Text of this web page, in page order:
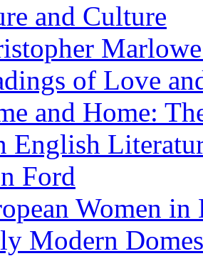
and Culture
of Love
and Home:
English
Ford
Women
Modern